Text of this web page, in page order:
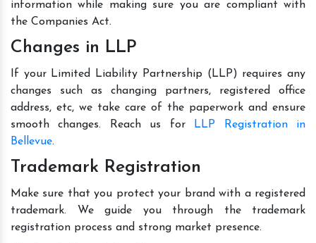
information while making sure you are compliant with
the Companies Act.
Changes in LLP
If your Limited Liability Partnership (LLP) requires any
changes such as changing partners, registered office
address, etc, we take care of the paperwork and ensure
smooth changes. Reach us for
LLP Registration in
Bellevue.
Trademark Registration
Make sure that you protect your brand with a registered
trademark. We guide you through the trademark
registration process and strong market presence.